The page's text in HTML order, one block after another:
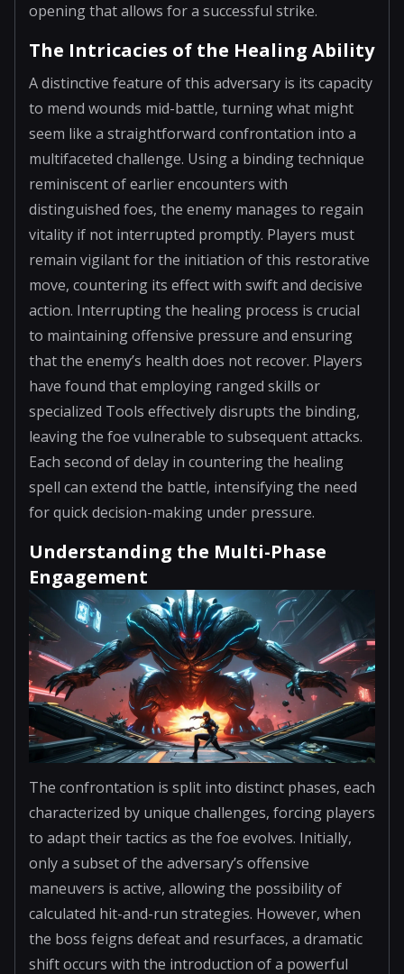
opening that allows for a successful strike.
The Intricacies of the Healing Ability
A distinctive feature of this adversary is its capacity
to mend wounds mid-battle, turning what might
seem like a straightforward confrontation into a
multifaceted challenge. Using a binding technique
reminiscent of earlier encounters with
distinguished foes, the enemy manages to regain
vitality if not interrupted promptly. Players must
remain vigilant for the initiation of this restorative
move, countering its effect with swift and decisive
action. Interrupting the healing process is crucial
to maintaining offensive pressure and ensuring
that the enemy’s health does not recover. Players
have found that employing ranged skills or
specialized Tools effectively disrupts the binding,
leaving the foe vulnerable to subsequent attacks.
Each second of delay in countering the healing
spell can extend the battle, intensifying the need
for quick decision-making under pressure.
Understanding the Multi-Phase
Engagement
The confrontation is split into distinct phases, each
characterized by unique challenges, forcing players
to adapt their tactics as the foe evolves. Initially,
only a subset of the adversary’s offensive
maneuvers is active, allowing the possibility of
calculated hit-and-run strategies. However, when
the boss feigns defeat and resurfaces, a dramatic
shift occurs with the introduction of a powerful